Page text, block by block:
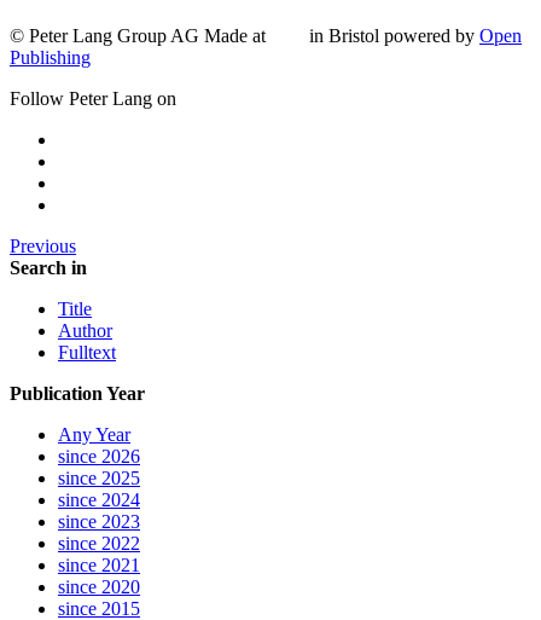
© Peter Lang Group AG Made at in Bristol powered by Open
Publishing
Follow Peter Lang on
Previous
Search in
Title
Author
Fulltext
Publication Year
Any Year
since 2026
since 2025
since 2024
since 2023
since 2022
since 2021
since 2020
since 2015